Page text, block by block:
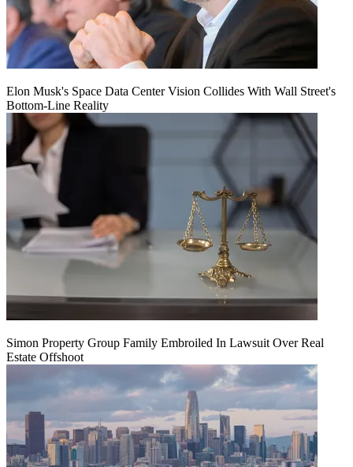
Elon Musk's Space Data Center Vision Collides With Wall Street's
Bottom-Line Reality
Simon Property Group Family Embroiled In Lawsuit Over Real
Estate Offshoot